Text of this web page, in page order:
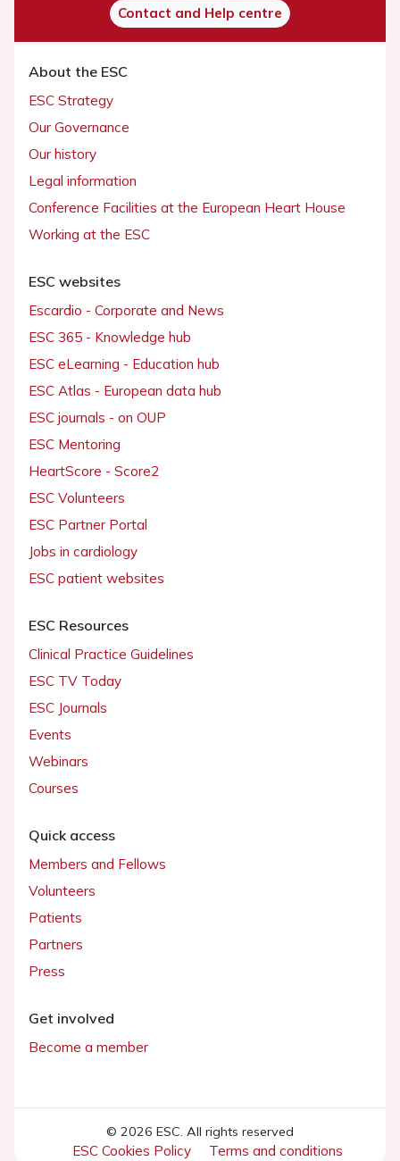
Contact and Help centre
About the ESC
ESC Strategy
Our Governance
Our history
Legal information
Conference Facilities at the European Heart House
Working at the ESC
ESC websites
Escardio - Corporate and News
ESC 365 - Knowledge hub
ESC eLearning - Education hub
ESC Atlas - European data hub
ESC journals - on OUP
ESC Mentoring
HeartScore - Score2
ESC Volunteers
ESC Partner Portal
Jobs in cardiology
ESC patient websites
ESC Resources
Clinical Practice Guidelines
ESC TV Today
ESC Journals
Events
Webinars
Courses
Quick access
Members and Fellows
Volunteers
Patients
Partners
Press
Get involved
Become a member
© 2026 ESC. All rights reserved
ESC Cookies Policy Terms and conditions